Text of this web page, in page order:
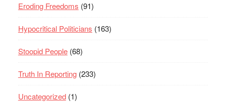
Eroding Freedoms (91)
Hypocritical Politicians (163)
Stoopid People(68)
Truth In Reporting(233)
Uncategorized(1)